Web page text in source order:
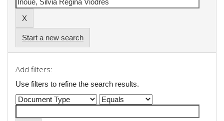
Start a new search
Add filters:
Use filters to refine the search results.